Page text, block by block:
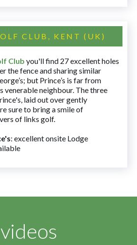
CLUB, KENT (UK)
Club you'll find 27 excellent holes
the fence and sharing similar
but Prince’s is far from
venerable neighbour. The three
laid out over gently
sure to bring a smile of
of links golf.
: excellent onsite Lodge